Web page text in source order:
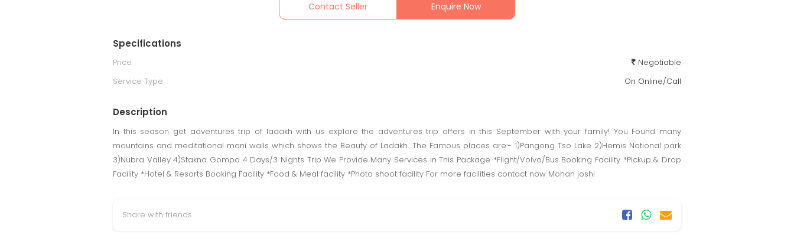
Contact Seller Enquire Now
Specifications
Price
Negotiable
Service Type
On Online/Call
Description
In this season get adventures trip of ladakh with us explore the adventures trip offers in this September with your family! You Found many
mountains and meditational mani walls which shows the Beauty of Ladakh. The Famous places are:- 1)Pangong Tso Lake 2)Hemis National park
3)Nubra Valley 4)Stakna Gompa 4 Days/3 Nights Trip We Provide Many Services in This Package *Flight/Volvo/Bus Booking Facility *Pickup & Drop
Facility *Hotel & Resorts Booking Facility *Food & Meal facility *Photo shoot facility For more facilities contact now Mohan joshi
Share with friends